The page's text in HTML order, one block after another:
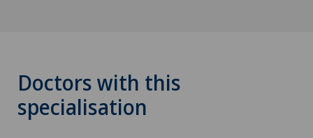
Doctors with this
specialisation